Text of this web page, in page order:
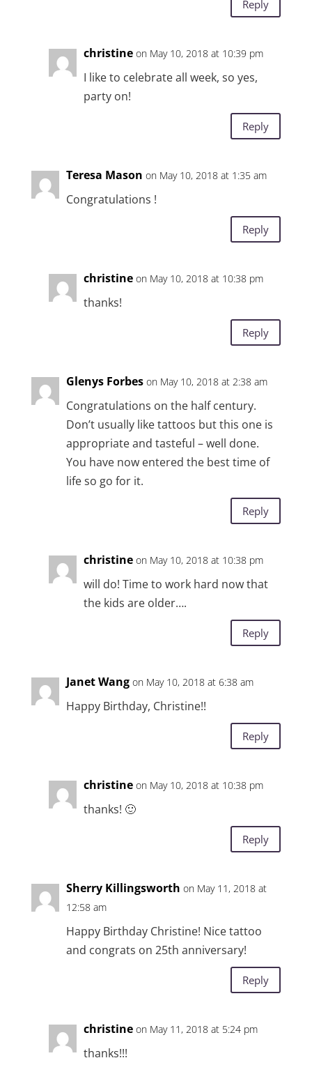
Reply
christine on May 10, 2018 at 10:39 pm
I like to celebrate all week, so yes,
party on!
Reply
Teresa Mason on May 10, 2018 at 1:35 am
Congratulations !
Reply
christine on May 10, 2018 at 10:38 pm
thanks!
Reply
Glenys Forbes on May 10, 2018 at 2:38 am
Congratulations on the half century.
Don’t usually like tattoos but this one is
appropriate and tasteful – well done.
You have now entered the best time of
life so go for it.
Reply
christine on May 10, 2018 at 10:38 pm
will do! Time to work hard now that
the kids are older….
Reply
Janet Wang on May 10, 2018 at 6:38 am
Happy Birthday, Christine!!
Reply
christine on May 10, 2018 at 10:38 pm
thanks! 🙂
Reply
Sherry Killingsworth on May 11, 2018 at
12:58 am
Happy Birthday Christine! Nice tattoo
and congrats on 25th anniversary!
Reply
christine on May 11, 2018 at 5:24 pm
thanks!!!